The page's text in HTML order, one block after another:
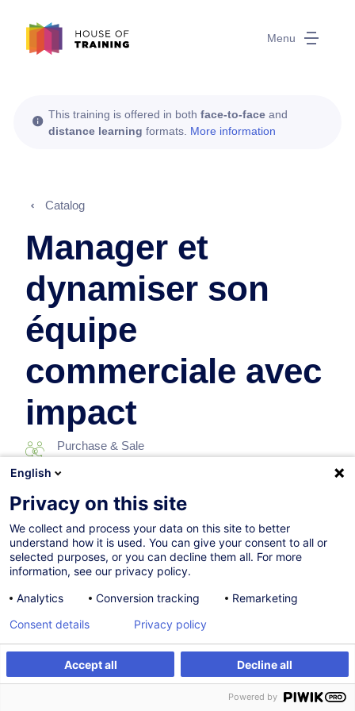
Menu
Register Customised training
This training is offered in both face-to-face and
distance learning formats. More information
Catalog
Manager et
dynamiser son
équipe
commerciale avec
impact
Purchase & Sale
10.12.2026
Face-to-face training
Distance learning
Daytime class
006966
English
Privacy on this site
We collect and process your data on this site to better
understand how it is used. You can give your consent to all or
selected purposes, or you can decline them all. For more
information, see our privacy policy.
Analytics
Conversion tracking Remarketing
Accept all Decline all
Consent details Privacy policy
Powered by